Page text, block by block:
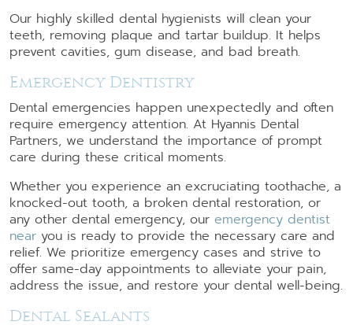
Our highly skilled dental hygienists will clean your
teeth, removing plaque and tartar buildup. It helps
prevent cavities, gum disease, and bad breath.
Emergency Dentistry
Dental emergencies happen unexpectedly and often
require emergency attention. At Hyannis Dental
Partners, we understand the importance of prompt
care during these critical moments.
Whether you experience an excruciating toothache, a
knocked-out tooth, a broken dental restoration, or
any other dental emergency, our emergency dentist
near you is ready to provide the necessary care and
relief. We prioritize emergency cases and strive to
offer same-day appointments to alleviate your pain,
address the issue, and restore your dental well-being.
Dental Sealants